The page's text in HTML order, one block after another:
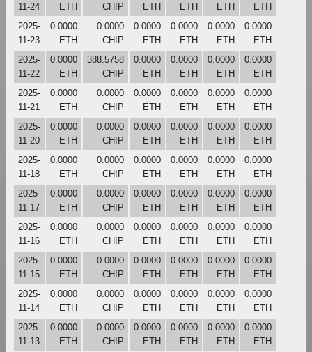
11-24
ETH
CHIP
ETH
ETH
ETH
ETH
2025-
11-23
0.0000
ETH
0.0000
CHIP
0.0000
ETH
0.0000
ETH
0.0000
ETH
0.0000
ETH
2025-
11-22
0.0000
ETH
388.5758
CHIP
0.0000
ETH
0.0000
ETH
0.0000
ETH
0.0000
ETH
2025-
11-21
0.0000
ETH
0.0000
CHIP
0.0000
ETH
0.0000
ETH
0.0000
ETH
0.0000
ETH
2025-
11-20
0.0000
ETH
0.0000
CHIP
0.0000
ETH
0.0000
ETH
0.0000
ETH
0.0000
ETH
2025-
11-18
0.0000
ETH
0.0000
CHIP
0.0000
ETH
0.0000
ETH
0.0000
ETH
0.0000
ETH
2025-
11-17
0.0000
ETH
0.0000
CHIP
0.0000
ETH
0.0000
ETH
0.0000
ETH
0.0000
ETH
2025-
11-16
0.0000
ETH
0.0000
CHIP
0.0000
ETH
0.0000
ETH
0.0000
ETH
0.0000
ETH
2025-
11-15
0.0000
ETH
0.0000
CHIP
0.0000
ETH
0.0000
ETH
0.0000
ETH
0.0000
ETH
2025-
11-14
0.0000
ETH
0.0000
CHIP
0.0000
ETH
0.0000
ETH
0.0000
ETH
0.0000
ETH
2025-
11-13
0.0000
ETH
0.0000
CHIP
0.0000
ETH
0.0000
ETH
0.0000
ETH
0.0000
ETH